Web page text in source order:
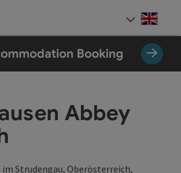
Booking
Abbey
im Strudengau, Oberösterreich,